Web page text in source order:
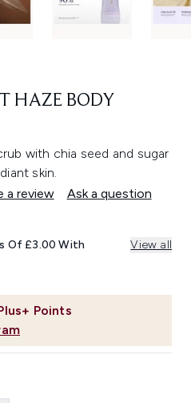
HAZE BODY
with chia seed and sugar
skin.
a review Ask a question
Points
Of £3.00 With View all